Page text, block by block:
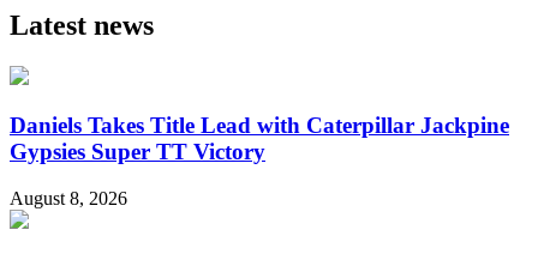
Latest news
Daniels Takes Title Lead with Caterpillar Jackpine
Gypsies Super TT Victory
August 8, 2026